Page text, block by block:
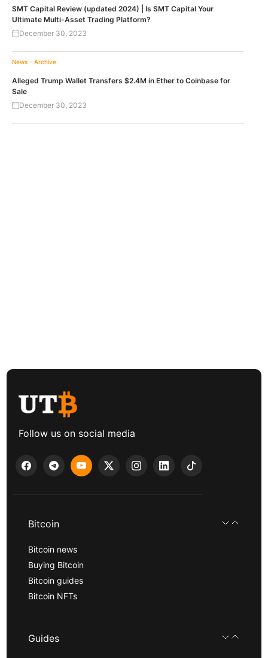
SMT Capital Review (updated 2024) | Is SMT Capital Your
Ultimate Multi-Asset Trading Platform?
December 30, 2023
News - Archive
Alleged Trump Wallet Transfers $2.4M in Ether to Coinbase for
Sale
December 30, 2023
Follow us on social media
Bitcoin
Bitcoin news
Buying Bitcoin
Bitcoin guides
Bitcoin NFTs
Guides